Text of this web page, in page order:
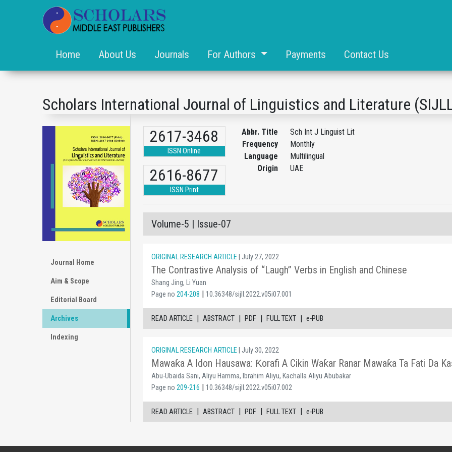
Home About Us Journals For Authors Payments Contact Us
Scholars International Journal of Linguistics and Literature
Journal Home
Aim & Scope
Editorial Board
Archives
Indexing
2617-3468
ISSN Online
2616-8677
ISSN Print
Abbr. Title
Sch Int J Linguist Lit
Frequency
Monthly
Language
Multilingual
Origin
UAE
Volume-5 | Issue-07
ORIGINAL RESEARCH ARTICLE | July 27, 2022
The Contrastive Analysis of “Laugh” Verbs in English and Chinese
Shang Jing, Li Yuan
Page no 204-208 | 10.36348/sijll.2022.v05i07.001
READ ARTICLE | ABSTRACT | PDF | FULL TEXT | e-PUB
ORIGINAL RESEARCH ARTICLE | July 30, 2022
Mawaƙa A Idon Hausawa: Ƙorafi A Cikin Waƙar Ranar Mawaƙa Ta Fati Da
Abu-Ubaida Sani, Aliyu Hamma, Ibrahim Aliyu, Kachalla Aliyu Abubakar
Page no 209-216 | 10.36348/sijll.2022.v05i07.002
READ ARTICLE | ABSTRACT | PDF | FULL TEXT | e-PUB